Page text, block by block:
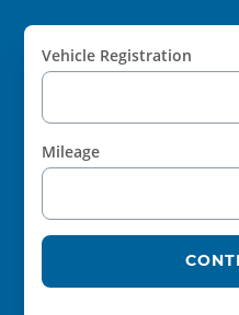
Vehicle Registration
Mileage